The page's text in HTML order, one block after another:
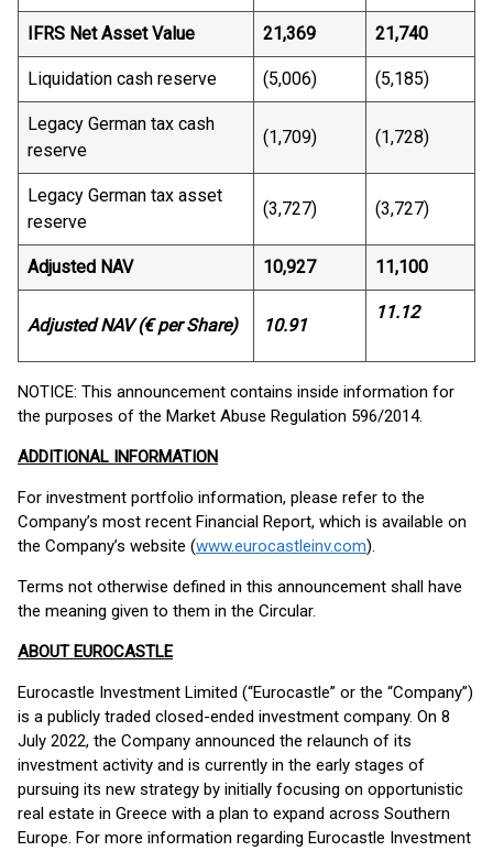
IFRS Net Asset Value 21,369 21,740
Liquidation cash reserve (5,006) (5,185)
Legacy German tax cash
reserve
(1,709) (1,728)
Legacy German tax asset
reserve
(3,727) (3,727)
Adjusted NAV 10,927 11,100
Adjusted NAV (€ per Share) 10.91
11.12
NOTICE: This announcement contains inside information for
the purposes of the Market Abuse Regulation 596/2014.
ADDITIONAL INFORMATION
For investment portfolio information, please refer to the
Company’s most recent Financial Report, which is available on
the Company’s website (www.eurocastleinv.com).
Terms not otherwise defined in this announcement shall have
the meaning given to them in the Circular.
ABOUT EUROCASTLE
Eurocastle Investment Limited (“Eurocastle” or the “Company”)
is a publicly traded closed-ended investment company. On 8
July 2022, the Company announced the relaunch of its
investment activity and is currently in the early stages of
pursuing its new strategy by initially focusing on opportunistic
real estate in Greece with a plan to expand across Southern
Europe. For more information regarding Eurocastle Investment